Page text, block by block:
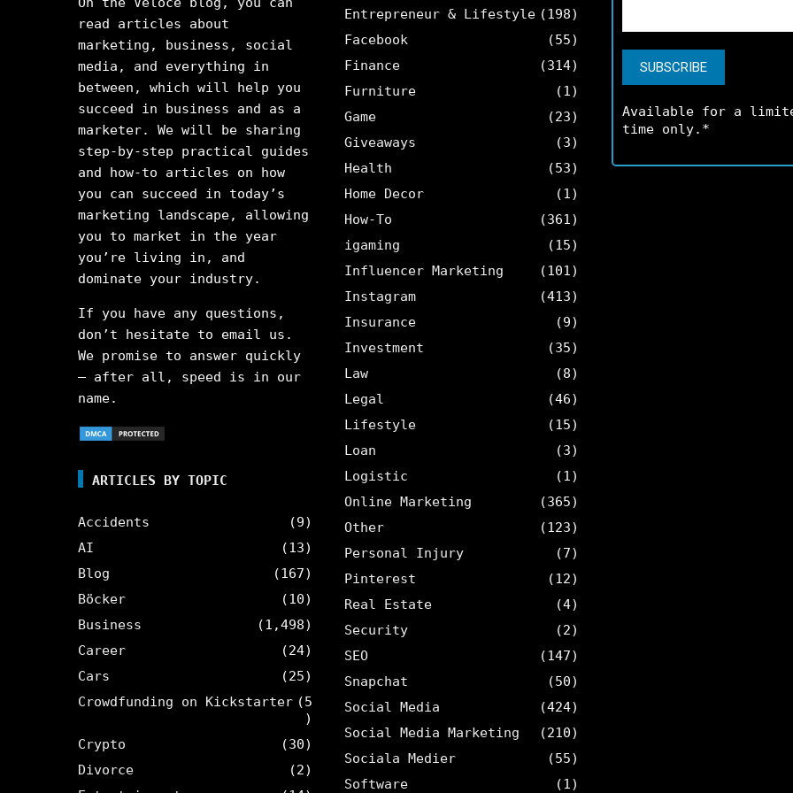
read articles about
marketing, business, social
media, and everything in
between, which will help you
succeed in business and as a
marketer. We will be sharing
step-by-step practical guides
and how-to articles on how
you can succeed in today’s
marketing landscape, allowing
you to market in the year
you’re living in, and
dominate your industry.
If you have any questions,
don’t hesitate to email us.
We promise to answer quickly
– after all, speed is in our
name.
ARTICLES BY TOPIC
Accidents
(9)
AI
(13)
Blog
(167)
Böcker
(10)
Business
(1,498)
Career
(24)
Cars
(25)
Crowdfunding on Kickstarter (5
)
Crypto
(30)
Divorce
(2)
Entrepreneur & Lifestyle (198)
Facebook
(55)
Finance
(314)
Furniture
(1)
Game
(23)
Giveaways
(3)
Health
(53)
Home Decor
(1)
How-To
(361)
igaming
(15)
Influencer Marketing
(101)
Instagram
(413)
Insurance
(9)
Investment
(35)
Law
(8)
Legal
(46)
Lifestyle
(15)
Loan
(3)
Logistic
(1)
Online Marketing
(365)
Other
(123)
Personal Injury
(7)
Pinterest
(12)
Real Estate
(4)
Security
(2)
SEO
(147)
Snapchat
(50)
Social Media
(424)
Social Media Marketing
(210)
Sociala Medier
(55)
Software
(1)
Available for a
time only.*